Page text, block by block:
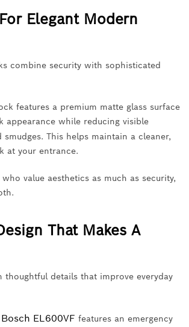
Elegant Modern
combine security with sophisticated
features a premium matte glass surface
appearance while reducing visible
smudges. This helps maintain a cleaner,
at your entrance.
value aesthetics as much as security,
That Makes A
thoughtful details that improve everyday
Bosch EL600VF features an emergency